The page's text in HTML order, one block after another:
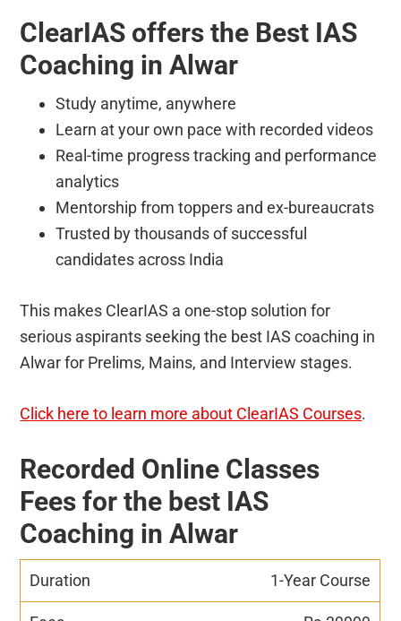
ClearIAS offers the Best IAS
Coaching in Alwar
Study anytime, anywhere
Learn at your own pace with recorded videos
Real-time progress tracking and performance
analytics
Mentorship from toppers and ex-bureaucrats
Trusted by thousands of successful
candidates across India
This makes ClearIAS a one-stop solution for
serious aspirants seeking the best IAS coaching in
Alwar for Prelims, Mains, and Interview stages.
Click here to learn more about ClearIAS Courses.
Recorded Online Classes
Fees for the best IAS
Coaching in Alwar
1-Year Course